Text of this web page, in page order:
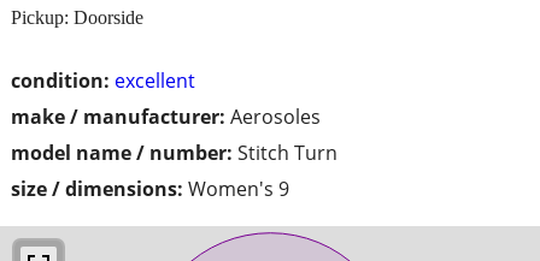
condition: excellent
make / manufacturer: Aerosoles
model name / number: Stitch Turn
size / dimensions: Women's 9
Pickup: Doorside